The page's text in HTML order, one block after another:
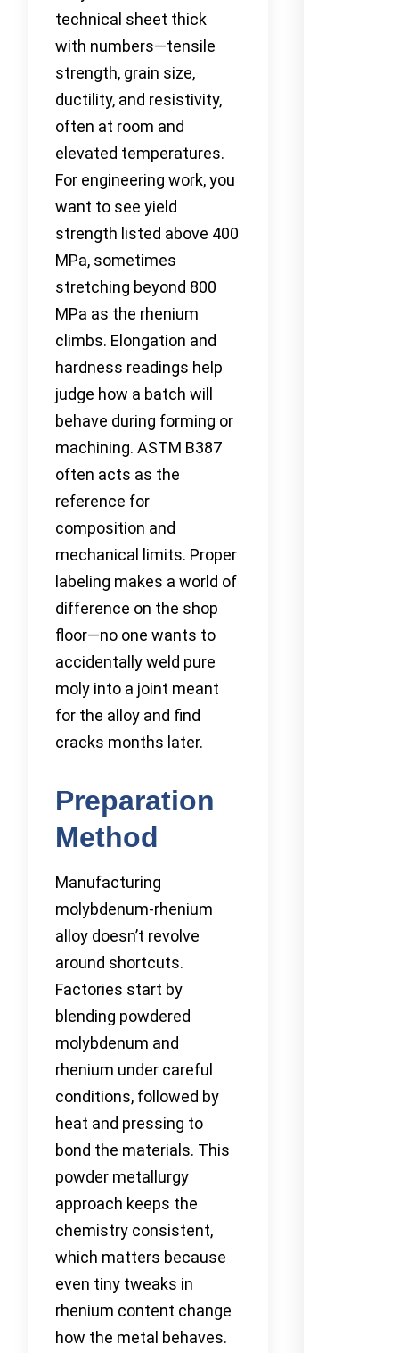
technical sheet thick
with numbers—tensile
strength, grain size,
ductility, and resistivity,
often at room and
elevated temperatures.
For engineering work, you
want to see yield
strength listed above 400
MPa, sometimes
stretching beyond 800
MPa as the rhenium
climbs. Elongation and
hardness readings help
judge how a batch will
behave during forming or
machining. ASTM B387
often acts as the
reference for
composition and
mechanical limits. Proper
labeling makes a world of
difference on the shop
floor—no one wants to
accidentally weld pure
moly into a joint meant
for the alloy and find
cracks months later.
Preparation
Method
Manufacturing
molybdenum-rhenium
alloy doesn’t revolve
around shortcuts.
Factories start by
blending powdered
molybdenum and
rhenium under careful
conditions, followed by
heat and pressing to
bond the materials. This
powder metallurgy
approach keeps the
chemistry consistent,
which matters because
even tiny tweaks in
rhenium content change
how the metal behaves.